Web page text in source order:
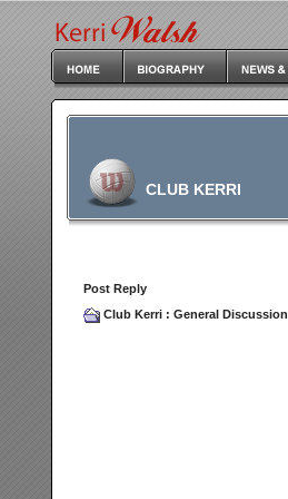
CLUB KERRI
Post Reply
Club Kerri : General Discussion